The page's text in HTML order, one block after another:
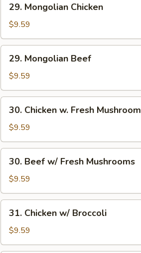
Mongolian
Chicken
29. Mongolian Chicken
$9.59
Mongolian
Beef
29. Mongolian Beef
$9.59
Chicken
Fresh
Mushroom
30. Chicken w. Fresh Mushroom
$9.59
Beef
w/
Fresh
Mushrooms
30. Beef w/ Fresh Mushrooms
$9.59
Chicken
w/
Broccoli
31. Chicken w/ Broccoli
$9.59